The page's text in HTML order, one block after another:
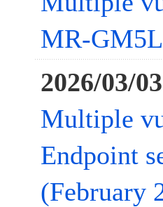
MR-
2026/03/
Multiple
Endpoint
(February